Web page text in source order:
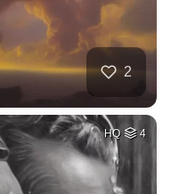
2
HQ 4